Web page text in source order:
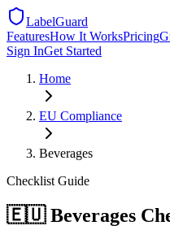
LabelGuard
FeaturesHow It WorksPricing
Sign InGet Started
Home
EU Compliance
Beverages
Checklist Guide
🇪🇺 Beverages